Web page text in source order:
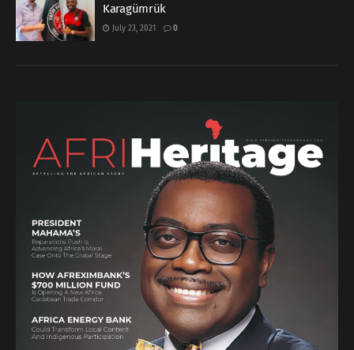
Karagümrük
July 23, 2021 0